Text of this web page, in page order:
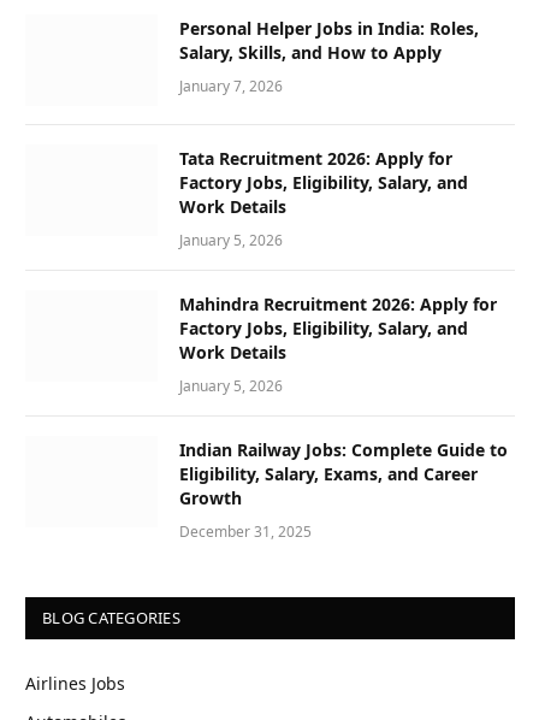
Personal Helper Jobs in India: Roles,
Salary, Skills, and How to Apply
January 7, 2026
Tata Recruitment 2026: Apply for
Factory Jobs, Eligibility, Salary, and
Work Details
January 5, 2026
Mahindra Recruitment 2026: Apply for
Factory Jobs, Eligibility, Salary, and
Work Details
January 5, 2026
Indian Railway Jobs: Complete Guide to
Eligibility, Salary, Exams, and Career
Growth
December 31, 2025
BLOG CATEGORIES
Airlines Jobs